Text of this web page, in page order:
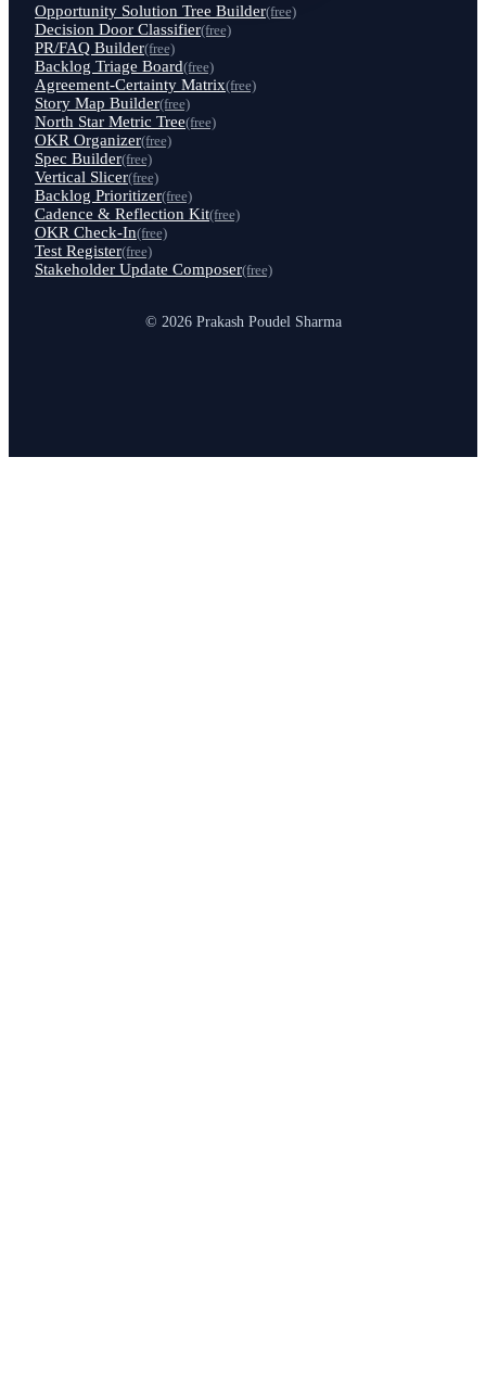
Opportunity Solution Tree Builder(free)
Decision Door Classifier(free)
PR/FAQ Builder(free)
Backlog Triage Board(free)
Agreement-Certainty Matrix(free)
Story Map Builder(free)
North Star Metric Tree(free)
OKR Organizer(free)
Spec Builder(free)
Vertical Slicer(free)
Backlog Prioritizer(free)
Cadence & Reflection Kit(free)
OKR Check-In(free)
Test Register(free)
Stakeholder Update Composer(free)
© 2026 Prakash Poudel Sharma